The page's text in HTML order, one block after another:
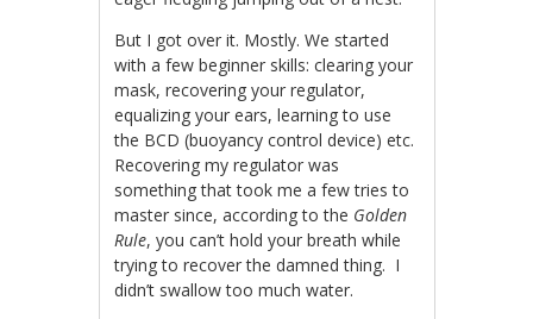
But I got over it. Mostly. We started
with a few beginner skills: clearing your
mask, recovering your regulator,
equalizing your ears, learning to use
the BCD (buoyancy control device) etc.
Recovering my regulator was
something that took me a few tries to
master since, according to the Golden
Rule, you can’t hold your breath while
trying to recover the damned thing. I
didn’t swallow too much water.